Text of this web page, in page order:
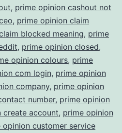
, prime opinion cashout not
, prime opinion claim
blocked meaning, prime
, prime opinion closed,
opinion colours, prime
com login, prime opinion
company, prime opinion
number, prime opinion
create account, prime opinion
opinion customer service